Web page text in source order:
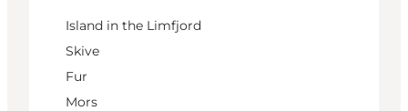
Island in the Limfjord
Skive
Fur
Mors